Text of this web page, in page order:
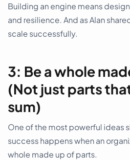
Building an engine means
and resilience. And as Alan
scale successfully.
3: Be a whole
(Not just parts
sum)
One of the most powerful ideas
success happens when an
whole made up of parts.